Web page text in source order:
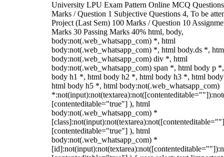
University LPU Exam Pattern Online MCQ
Marks / Question 1 Subjective Questions 4, To be
Project (Last Sem) 100 Marks / Question 10
Marks 30 Passing Marks 40% html, body,
body:not(.web_whatsapp_com) *, html
body:not(.web_whatsapp_com) *, html body.ds *,
body:not(.web_whatsapp_com) div *, html
body:not(.web_whatsapp_com) span *, html body p
body h1 *, html body h2 *, html body h3 *, html
html body h5 *, html body:not(.web_whatsapp_com)
[contenteditable="true"] ), html
body:not(.web_whatsapp_com) *
[contenteditable="true"] ), html
body:not(.web_whatsapp_com) *